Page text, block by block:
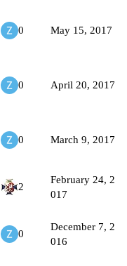
0 May 15, 2017
0 April 20, 2017
0 March 9, 2017
2
February 24, 2
017
0
December 7, 2
016